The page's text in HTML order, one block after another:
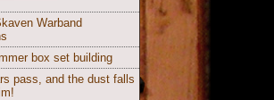
Warband
box set building
pass, and the dust falls